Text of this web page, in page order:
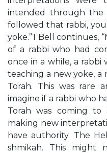
intended through the
followed that rabbi,
yoke.”1 Bell continues,
of a rabbi who had
once in a while, a
teaching a new yoke,
Torah. This was rare
imagine if a rabbi who
Torah was coming to
making new
have authority. The
shmikah. This might